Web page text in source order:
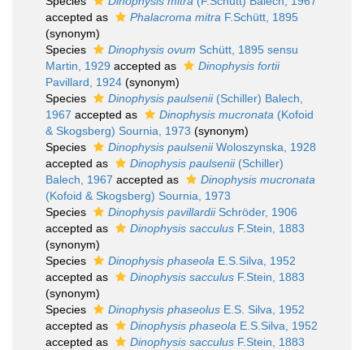
accepted as
Phalacroma mitra F.Schütt, 1895
(synonym)
Species
Dinophysis ovum Schütt, 1895 sensu
Martin, 1929 accepted as
Dinophysis fortii
Pavillard, 1924 (synonym)
Species
Dinophysis paulsenii(Schiller) Balech,
1967 accepted as Dinophysis mucronata (Kofoid
& Skogsberg) Sournia, 1973 (synonym)
Species
Dinophysis paulseniiWoloszynska, 1928
accepted as
Dinophysis paulsenii(Schiller)
Balech, 1967 accepted as
Dinophysis mucronata
(Kofoid & Skogsberg) Sournia, 1973
Species
Dinophysis pavillardiiSchröder, 1906
accepted as
Dinophysis sacculus F.Stein, 1883
(synonym)
Species
Dinophysis phaseola E.S.Silva, 1952
accepted as
Dinophysis sacculus F.Stein, 1883
(synonym)
Species
Dinophysis phaseolus E.S. Silva, 1952
accepted as
Dinophysis phaseola E.S.Silva, 1952
accepted as
Dinophysis sacculus F.Stein, 1883